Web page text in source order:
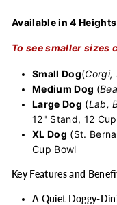
Available in 4
To see smaller sizes
Small Dog(Corgi,
Medium Dog (
Large Dog (Lab,
12" Stand, 12
XL Dog (St.
Cup Bowl
Key Features and
A Quiet Doggy-